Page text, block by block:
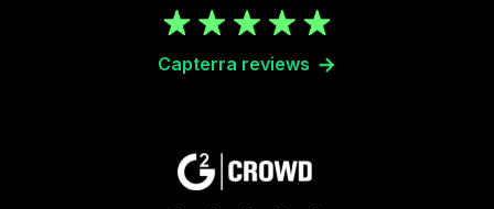
Capterra reviews